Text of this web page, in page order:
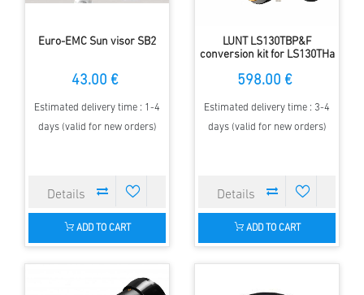
Euro-EMC Sun visor SB2
43.00 €
Estimated delivery time : 1-4
days (valid for new orders)
ADD TO CART
LUNT LS130TBP&F
conversion kit for LS130THa
598.00 €
Estimated delivery time : 3-4
days (valid for new orders)
ADD TO CART